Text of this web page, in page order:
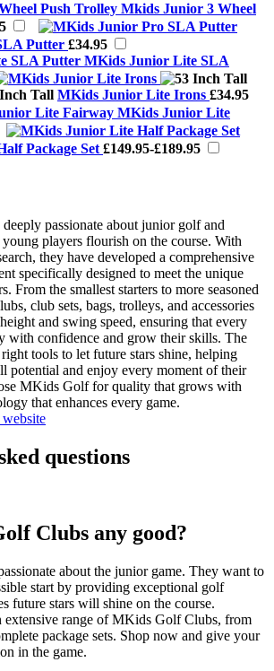
Mkids Junior 3 Wheel
Putter £34.95
MKids Junior Lite SLA
MKids Junior Lite Irons £34.95
MKids Junior Lite
Package Set £149.95-£189.95
passionate about junior golf and
players flourish on the course. With
they have developed a comprehensive
specifically designed to meet the unique
From the smallest starters to more seasoned
club sets, bags, trolleys, and accessories
and swing speed, ensuring that every
with confidence and grow their skills. The
tools to let future stars shine, helping
potential and enjoy every moment of their
MKids Golf for quality that grows with
that enhances every game.
questions
Clubs any good?
about the junior game. They want to
start by providing exceptional golf
future stars will shine on the course.
extensive range of MKids Golf Clubs, from
package sets. Shop now and give your
in the game.